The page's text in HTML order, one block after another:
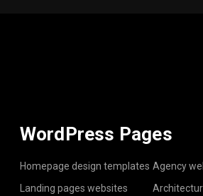
WordPress Pages
Homepage design templates
Landing pages websites
Agency